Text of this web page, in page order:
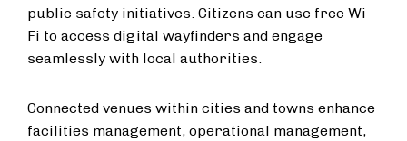
public safety initiatives. Citizens can use free Wi-
Fi to access digital wayfinders and engage
seamlessly with local authorities.
Connected venues within cities and towns enhance
facilities management, operational management,